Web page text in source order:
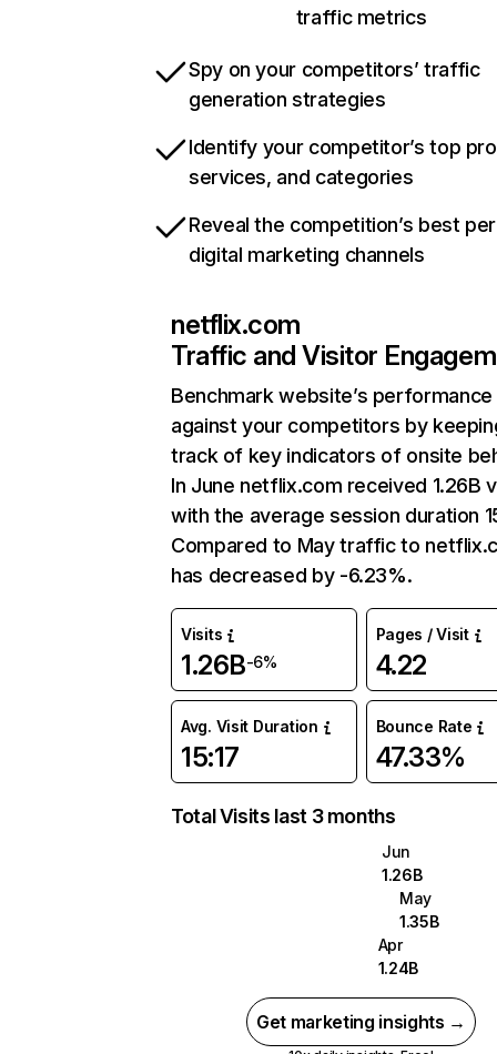
traffic metrics
Spy on your competitors’ traffic
generation strategies
Identify your competitor’s top
services, and categories
Reveal the competition’s best
digital marketing channels
netflix.com
Traffic and Visitor
Benchmark website’s performance
against your competitors by
track of key indicators of onsite
In June netflix.com received 1.26B
with the average session duration
Compared to May traffic to
has decreased by -6.23%.
Visits
1.26B-6%
Pages / Visit
4.22
Avg. Visit Duration
15:17
Bounce Rate
47.33%
Total Visits last 3 months
Jun
1.26B
May
1.35B
Apr
1.24B
Get marketing insights →